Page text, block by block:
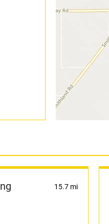
15.7 mi